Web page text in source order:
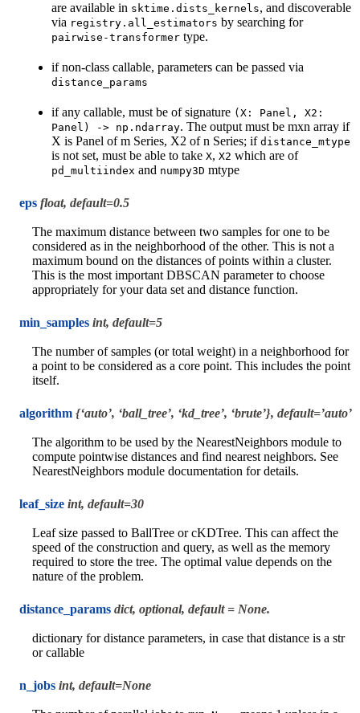
are available in sktime.dists_kernels, and discoverable
via registry.all_estimators by searching for
pairwise-transformer type.
if non-class callable, parameters can be passed via
distance_params
if any callable, must be of signature (X: Panel,
X2:
Panel)
-> np.ndarray. The output must be mxn array if
X is Panel of m Series, X2 of n Series; if distance_mtype
is not set, must be able to take X, X2 which are of
pd_multiindex and numpy3D mtype
eps float, default=0.5
The maximum distance between two samples for one to be
considered as in the neighborhood of the other. This is not a
maximum bound on the distances of points within a cluster.
This is the most important DBSCAN parameter to choose
appropriately for your data set and distance function.
min_samples int, default=5
The number of samples (or total weight) in a neighborhood for
a point to be considered as a core point. This includes the point
itself.
algorithm {‘auto’, ‘ball_tree’, ‘kd_tree’, ‘brute’}, default=’auto’
The algorithm to be used by the NearestNeighbors module to
compute pointwise distances and find nearest neighbors. See
NearestNeighbors module documentation for details.
leaf_size int, default=30
Leaf size passed to BallTree or cKDTree. This can affect the
speed of the construction and query, as well as the memory
required to store the tree. The optimal value depends on the
nature of the problem.
distance_params dict, optional, default = None.
dictionary for distance parameters, in case that distance is a str
or callable
n_jobs int, default=None